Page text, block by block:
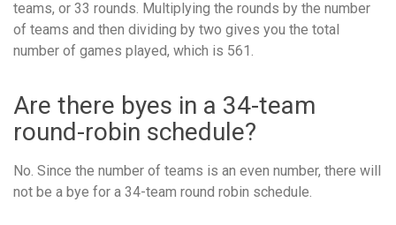
teams, or 33 rounds. Multiplying the rounds by the number
of teams and then dividing by two gives you the total
number of games played, which is 561.
Are there byes in a 34-team
round-robin schedule?
No. Since the number of teams is an even number, there will
not be a bye for a 34-team round robin schedule.